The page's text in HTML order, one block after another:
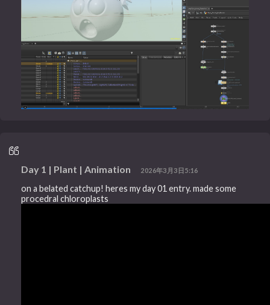
Day 1 | Plant | Animation 2026年3月3日5:16
on a belated catchup! heres my day 01 entry. made some
procedral chloroplasts